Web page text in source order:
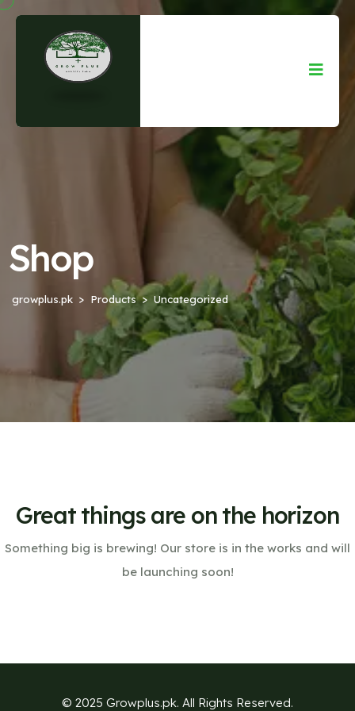
Shop
growplus.pk Products Uncategorized
Great things are on the horizon
Something big is brewing! Our store is in the works and will
be launching soon!
© 2025 Growplus.pk. All Rights Reserved.